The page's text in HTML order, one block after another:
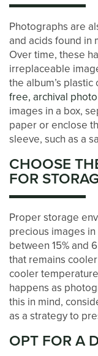
AUCTIONS
BLOG
PAY ONLINE
Photographs are
and acids found in
Over time, these
irreplaceable
the album’s
free, archival
images in a box,
paper or enclose
sleeve, such as a
CHOOSE
FOR
Proper storage
precious images
between 15% and
that remains
cooler
happens as
this in mind,
as a strategy to
OPT FOR A